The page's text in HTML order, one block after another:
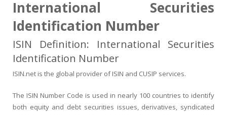
Reg S
Equities
Bulk Orders
Contact
Sign In
Apply for a New Identifier
International Securities
Identification Number
ISIN Definition: International Securities
Identification Number
ISIN.net is the global provider of ISIN and CUSIP services.
The ISIN Number Code is used in nearly 100 countries to identify
both equity and debt securities issues, derivatives, syndicated